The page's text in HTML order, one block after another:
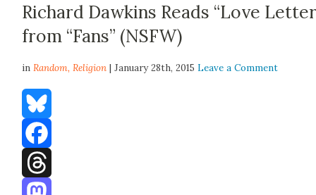
Richard Dawkins Reads “Love
from “Fans” (NSFW)
inRandom,Religion | January 28th, 2015Leave a Comment
Bluesky
Facebook
Threads